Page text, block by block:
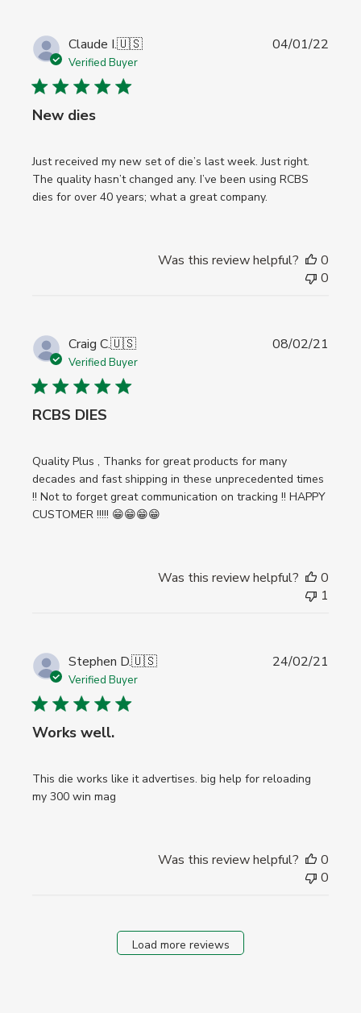
Claude I.🇺🇸
Verified Buyer
New dies
Just received my new set of die’s last week. Just right.
The quality hasn’t changed any. I’ve been using RCBS
dies for over 40 years; what a great company.
04/01/22
Was this review helpful?
0
0
Craig C.🇺🇸
Verified Buyer
RCBS DIES
Quality Plus , Thanks for great products for many
decades and fast shipping in these unprecedented times
!! Not to forget great communication on tracking !! HAPPY
CUSTOMER !!!!! 😁😁😁😁
08/02/21
Was this review helpful?
0
1
Stephen D.🇺🇸
Verified Buyer
Works well.
This die works like it advertises. big help for reloading
my 300 win mag
24/02/21
Was this review helpful?
0
0
Load more reviews